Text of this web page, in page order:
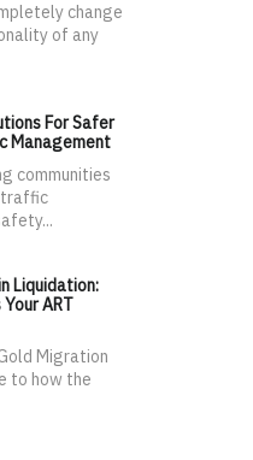
change
of any
For Safer
Management
communities
traffic
Liquidation:
ART
Migration
to how the